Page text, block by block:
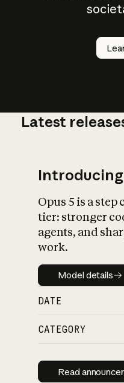
How
AI
Latest
Introducing
Opus 5 is a step
tier: stronger
agents, and
work.
Model
Model details
DATE
CATEGORY
Read